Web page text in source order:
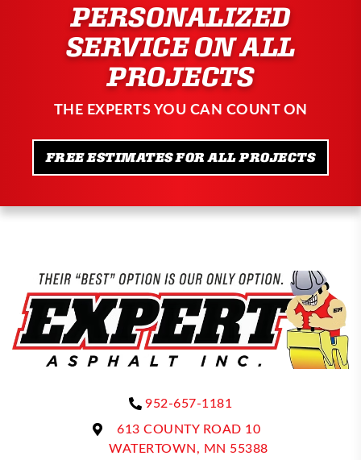
PERSONALIZED
SERVICE ON ALL
PROJECTS
THE EXPERTS YOU CAN COUNT ON
FREE ESTIMATES FOR ALL PROJECTS
952-657-1181
613 COUNTY ROAD 10
WATERTOWN, MN 55388